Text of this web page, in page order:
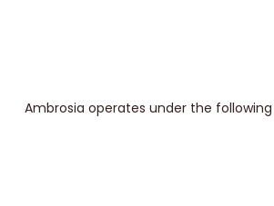
Ambrosia operates under the